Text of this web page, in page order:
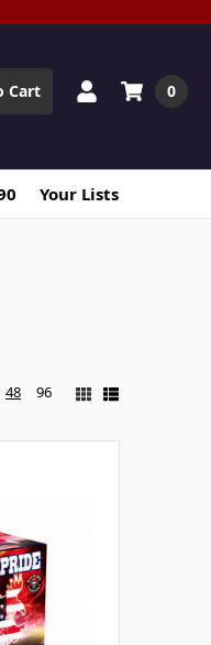
Cart 0
Your Lists
48 96